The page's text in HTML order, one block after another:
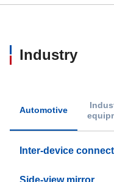
Industry
Automotive
Inter-device